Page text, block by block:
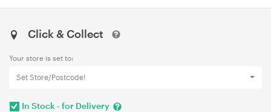
Click & Collect
Your store is set to:
Set Store/Postcode!
In Stock - for Delivery